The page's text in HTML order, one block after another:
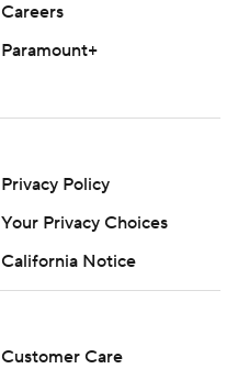
Careers
Paramount+
Privacy Policy
Your Privacy Choices
California Notice
Customer Care